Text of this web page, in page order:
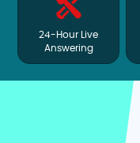
24-Hour Live
Answering